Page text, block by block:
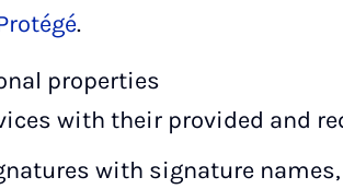
.
properties
with their provided and
with signature